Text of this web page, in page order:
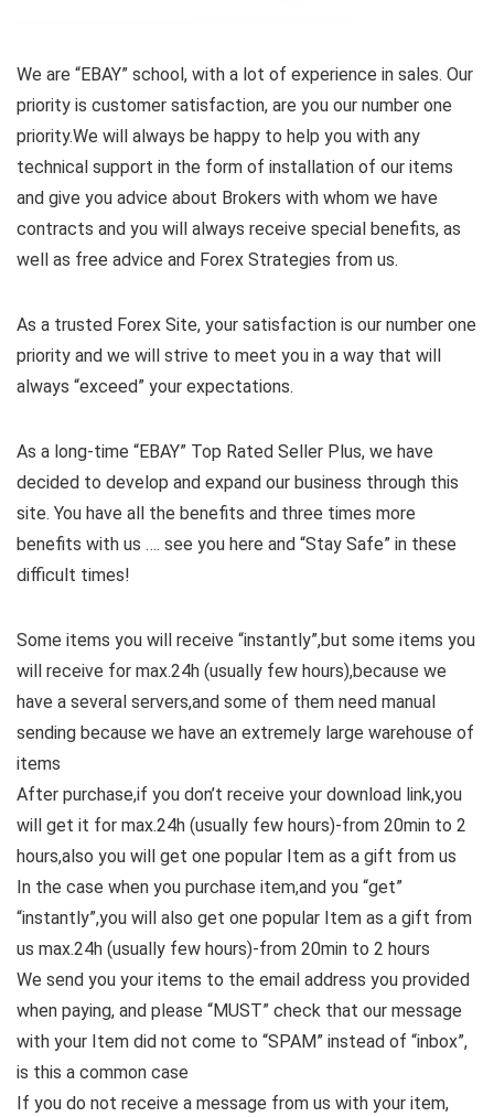
We are “EBAY” school, with a lot of experience in sales. Our
priority is customer satisfaction, are you our number one
priority.We will always be happy to help you with any
technical support in the form of installation of our items
and give you advice about Brokers with whom we have
contracts and you will always receive special benefits, as
well as free advice and Forex Strategies from us.
As a trusted Forex Site, your satisfaction is our number one
priority and we will strive to meet you in a way that will
always “exceed” your expectations.
As a long-time “EBAY” Top Rated Seller Plus, we have
decided to develop and expand our business through this
site. You have all the benefits and three times more
benefits with us …. see you here and “Stay Safe” in these
difficult times!
Some items you will receive “instantly”,but some items you
will receive for max.24h (usually few hours),because we
have a several servers,and some of them need manual
sending because we have an extremely large warehouse of
items
After purchase,if you don’t receive your download link,you
will get it for max.24h (usually few hours)-from 20min to 2
hours,also you will get one popular Item as a gift from us
In the case when you purchase item,and you “get”
“instantly”,you will also get one popular Item as a gift from
us max.24h (usually few hours)-from 20min to 2 hours
We send you your items to the email address you provided
when paying, and please “MUST” check that our message
with your Item did not come to “SPAM” instead of “inbox”,
is this a common case
If you do not receive a message from us with your item,